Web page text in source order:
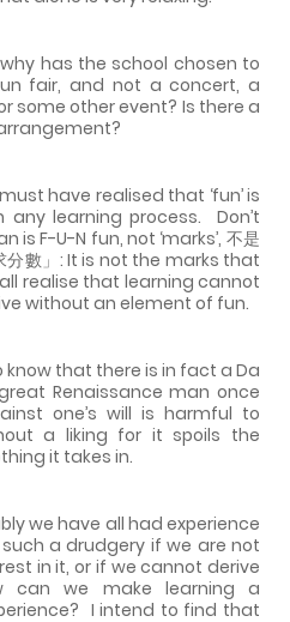
has the school chosen to
fair, and not a concert, a
some other event? Is there a
have realised that ‘fun’ is
learning process.
Don’t
F-U-N fun, not ‘marks’, 不是
分數」: It is not the marks that
realise that learning cannot
without an element of fun.
that there is in fact a Da
Renaissance man once
one’s will is harmful to
a liking for it spoils the
it takes in.
we have all had experience
a drudgery if we are not
in it, or if we cannot derive
can we make learning a
I intend to find that